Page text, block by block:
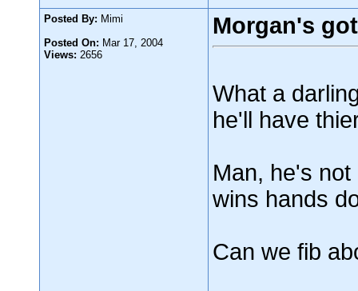
Posted By: Mimi
Posted On: Mar 17, 2004
Views: 2656
Morgan's
What a
he'll have
Man, he's
wins hands
Can we fib